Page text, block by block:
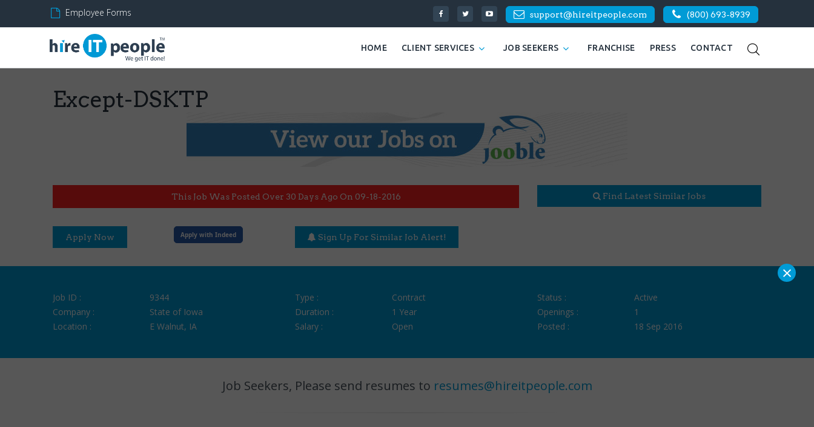
Employee Forms support@hireitpeople.com (800) 693-8939
HOME CLIENT SERVICES JOB SEEKERS FRANCHISE PRESS CONTACT
Except-DSKTP
This Job Was Posted Over 30 Days Ago On 09-18-2016 Find Latest Similar Jobs
Apply Now Apply with Indeed Sign Up For Similar Job Alert!
Job ID :
9344
Company :
State of Iowa
Location :
E Walnut, IA
Type :
Contract
Duration :
1 Year
Salary :
Open
Status :
Active
Openings :
1
Posted :
18 Sep 2016
Job Seekers, Please send resumes to resumes@hireitpeople.com
×